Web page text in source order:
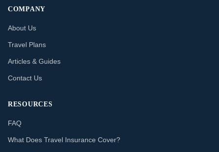
COMPANY
About Us
Travel Plans
Articles & Guides
Contact Us
RESOURCES
FAQ
What Does Travel Insurance Cover?